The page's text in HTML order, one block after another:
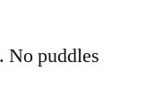
No puddles